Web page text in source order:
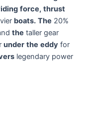
force, thrust
boats. The 20%
the taller gear
under the eddy for
legendary power